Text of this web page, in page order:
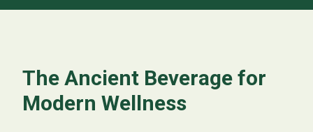
The Ancient Beverage for
Modern Wellness